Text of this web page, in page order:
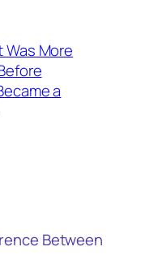
More
a
Between